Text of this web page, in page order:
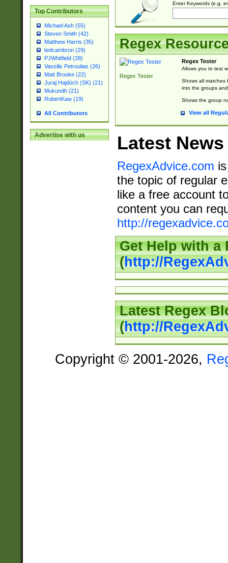
Top Contributors
Michael Ash (55)
Steven Smith (42)
Matthew Harris (35)
tedcambron (29)
PJWhitfield (28)
Vassilis Petroulias (26)
Matt Brooke (22)
Juraj Hajdúch (SK) (21)
Mukundh (21)
RobertKaw (19)
All Contributors
Advertise with us
Enter Keywords (e.g.
Regex
Regex Tester
Regex Tester
Allows you to test
Shows all matches
into the groups
Shows the group
View all
Latest News
RegexAdvice.com
the topic of regular
like a free account
content you can
http://
Get Help with a
(http://
Latest Regex
(http://
Copyright © 2001-2026,